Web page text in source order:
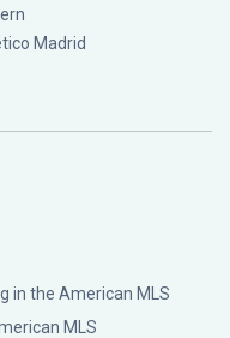
Madrid
in the American MLS
MLS